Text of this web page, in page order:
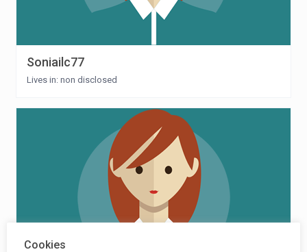
Soniailc77
Lives in: non disclosed
Cookies